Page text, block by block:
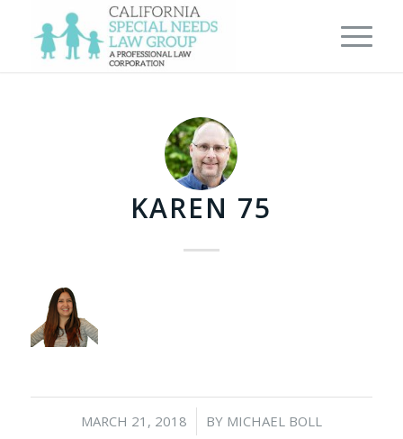
KAREN 75
MARCH 21, 2018
/ BY MICHAEL BOLL